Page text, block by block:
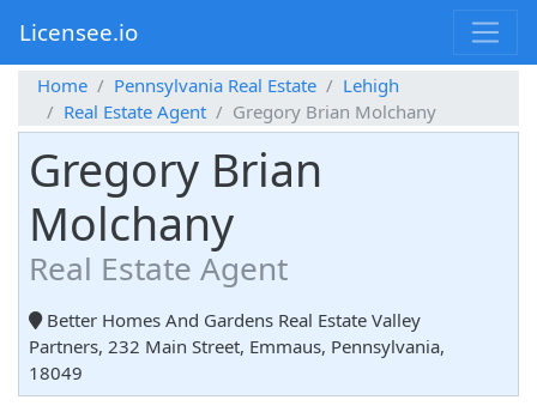
Licensee.io
Home Pennsylvania Real Estate
Lehigh
Real Estate Agent
Gregory Brian Molchany
Gregory Brian
Molchany
Real Estate Agent
Better Homes And Gardens Real Estate Valley
Partners, 232 Main Street, Emmaus, Pennsylvania,
18049